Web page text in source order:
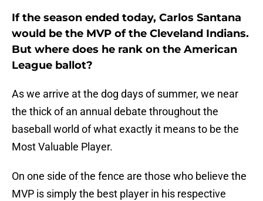
If the season ended today, Carlos Santana
would be the MVP of the Cleveland Indians.
But where does he rank on the American
League ballot?
As we arrive at the dog days of summer, we near
the thick of an annual debate throughout the
baseball world of what exactly it means to be the
Most Valuable Player.
On one side of the fence are those who believe the
MVP is simply the best player in his respective